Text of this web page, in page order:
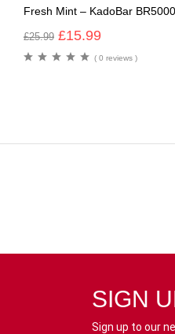
Fresh Mint – KadoBar
£25.99 £15.99
( 0 reviews )
SIGN
Sign up to our